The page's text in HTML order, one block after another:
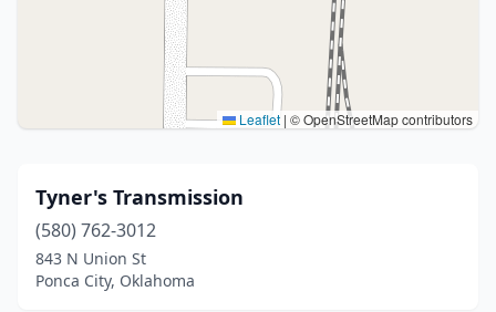
Leaflet | © OpenStreetMap contributors
Tyner's Transmission
(580) 762-3012
843 N Union St
Ponca City, Oklahoma